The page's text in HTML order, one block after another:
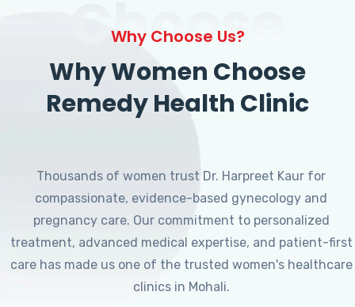
Choose
Why Choose Us?
Why Women Choose
Remedy Health Clinic
Thousands of women trust Dr. Harpreet Kaur for
compassionate, evidence-based gynecology and
pregnancy care. Our commitment to personalized
treatment, advanced medical expertise, and patient-first
care has made us one of the trusted women's healthcare
clinics in Mohali.